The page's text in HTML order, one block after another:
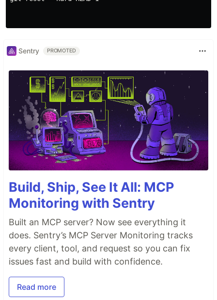
Sentry PROMOTED
Build, Ship, See It All: MCP
Monitoring with Sentry
Built an MCP server? Now see everything it
does. Sentry’s MCP Server Monitoring tracks
every client, tool, and request so you can fix
issues fast and build with confidence.
Read more